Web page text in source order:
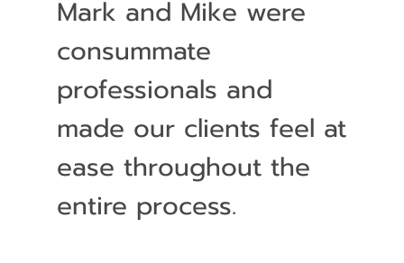
Mark and Mike were
consummate
professionals and
made our clients feel at
ease throughout the
entire process.